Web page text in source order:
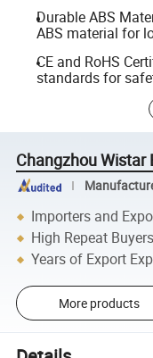
Durable ABS
ABS material for
CE and RoHS
standards for
Changzhou Wistar
Importers and
High Repeat
Years of Export
More products